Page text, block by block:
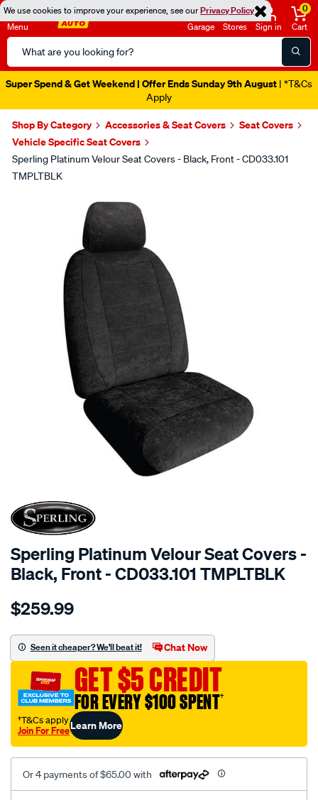
We use cookies to improve your experience, see ourPrivacy Policy
Menu
Search
Catalog
Garage Stores Sign in
0
Cart
Super Spend & Get Weekend | Offer Ends Sunday 9th August | *T&Cs
Apply
Shop By Category Accessories & Seat Covers
Seat Covers
Vehicle Specific Seat Covers
Sperling Platinum Velour Seat Covers - Black, Front - CD033.101
TMPLTBLK
SPECIAL ORDER
Sperling Platinum Velour Seat Covers -
Black, Front - CD033.101 TMPLTBLK
Details
tm-
vel-
black-
front-
-
front/SPO2279744.html
$259.99
Seen it cheaper? We'll beat it! Chat Now
GET $5 CREDIT
FOR EVERY $100 SPENT†
†T&Cs apply
Join For FreeLearn More
Or 4 payments of $65.00 with